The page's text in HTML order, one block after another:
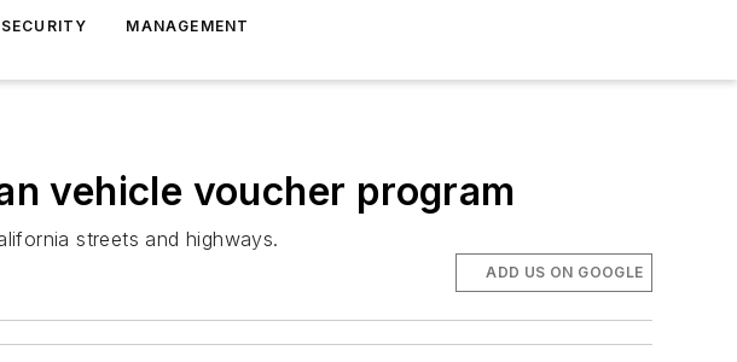
MANAGEMENT
vehicle voucher program
streets and highways.
ADD US ON GOOGLE